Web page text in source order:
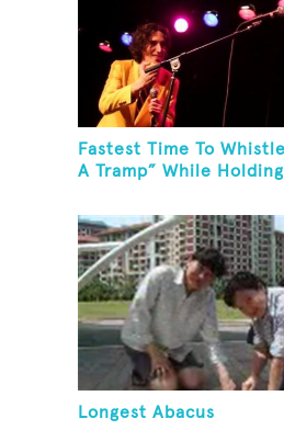
Fastest Time To
A Tramp” While
Longest Abacus